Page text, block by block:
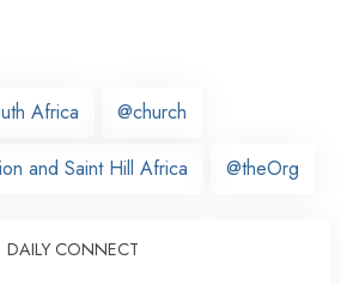
Africa @church
and Saint Hill Africa @theOrg
DAILY CONNECT